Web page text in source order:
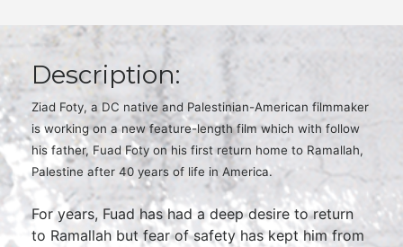
Description:
Ziad Foty, a DC native and Palestinian-American filmmaker
is working on a new feature-length film which with follow
his father, Fuad Foty on his first return home to Ramallah,
Palestine after 40 years of life in America.
For years, Fuad has had a deep desire to return
to Ramallah but fear of safety has kept him from